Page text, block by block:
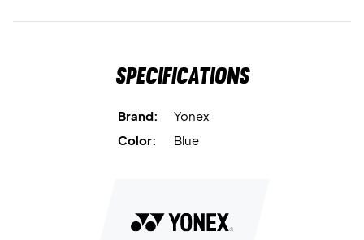
Specifications
Brand:
Yonex
Color:
Blue